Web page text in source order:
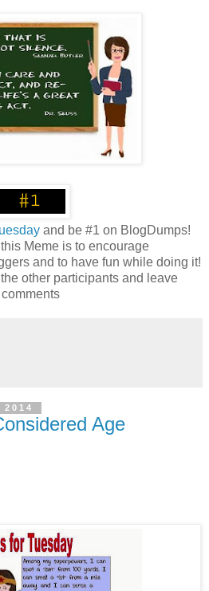
and be #1 on BlogDumps!
Meme is to encourage
and to have fun while doing it!
other participants and leave
comments
Age